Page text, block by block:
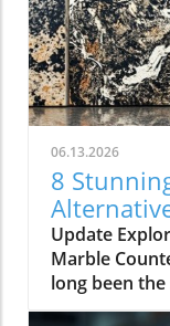
Gutters have
traditional
community
are
focused in
on Customer
Brothers
commitment
lasting
sharing
this team
that
06.13.2026
8
Needs
Update
Marble
long been
design, but a